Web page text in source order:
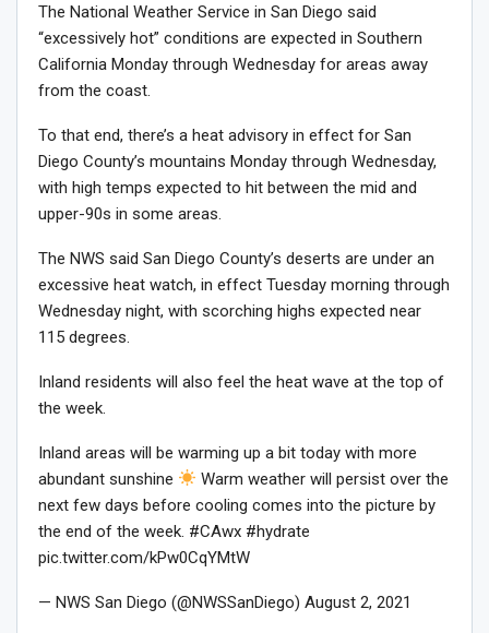
The National Weather Service in San Diego said
“excessively hot” conditions are expected in Southern
California Monday through Wednesday for areas away
from the coast.
To that end, there’s a heat advisory in effect for San
Diego County’s mountains Monday through Wednesday,
with high temps expected to hit between the mid and
upper-90s in some areas.
The NWS said San Diego County’s deserts are under an
excessive heat watch, in effect Tuesday morning through
Wednesday night, with scorching highs expected near
115 degrees.
Inland residents will also feel the heat wave at the top of
the week.
Inland areas will be warming up a bit today with more
abundant sunshine
Warm weather will persist over the
next few days before cooling comes into the picture by
the end of the week. #CAwx #hydrate
pic.twitter.com/kPw0CqYMtW
— NWS San Diego (@NWSSanDiego) August 2, 2021